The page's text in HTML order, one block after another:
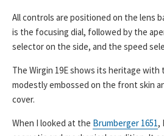
All controls are positioned on the lens
is the focusing dial, followed by the
selector on the side, and the speed
The Wirgin 19E shows its heritage with
modestly embossed on the front skin
cover.
When I looked at the Brumberger 1651,